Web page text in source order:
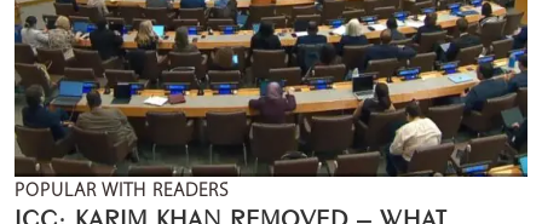
POPULAR WITH READERS
ICC: KARIM KHAN REMOVED – WHAT